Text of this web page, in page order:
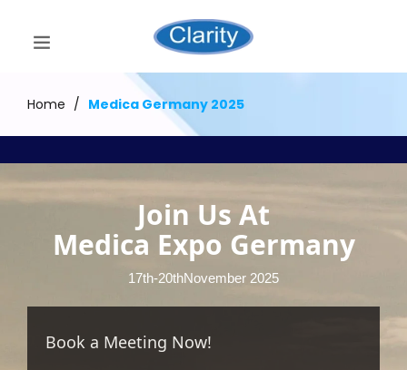
Home / Medica Germany 2025
Join Us At
Medica Expo Germany
17th-20thNovember 2025
Book a Meeting Now!